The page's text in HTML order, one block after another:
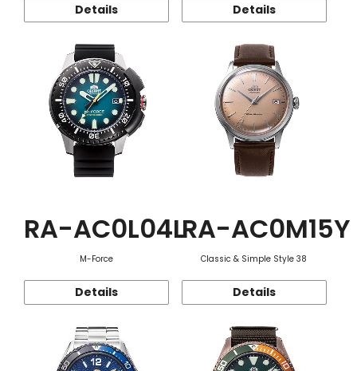
Details Details
RA-AC0L04L
M-Force
Details
RA-AC0M15Y
Classic & Simple Style 38
Details